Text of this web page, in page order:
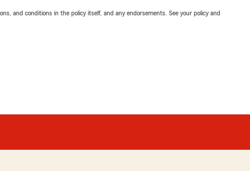
and conditions in the policy itself, and any endorsements. See your policy and